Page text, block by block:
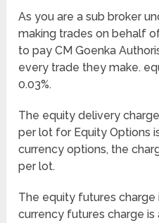
As you are a sub broker
making trades on behalf
to pay CM Goenka
every trade they make.
0.03%.
The equity delivery
per lot for Equity Options
currency options, the
per lot.
The equity futures charge
currency futures charge is